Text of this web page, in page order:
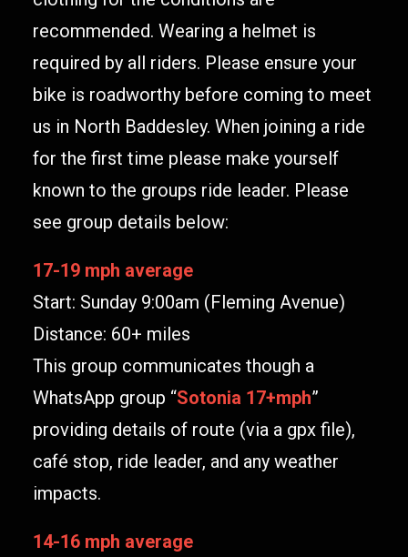
recommended. Wearing a helmet is
required by all riders. Please ensure your
bike is roadworthy before coming to meet
us in North Baddesley. When joining a ride
for the first time please make yourself
known to the groups ride leader. Please
see group details below:
17-19 mph average
Start: Sunday 9:00am (Fleming Avenue)
Distance: 60+ miles
This group communicates though a
WhatsApp group “Sotonia 17+mph”
providing details of route (via a gpx file),
café stop, ride leader, and any weather
impacts.
14-16 mph average